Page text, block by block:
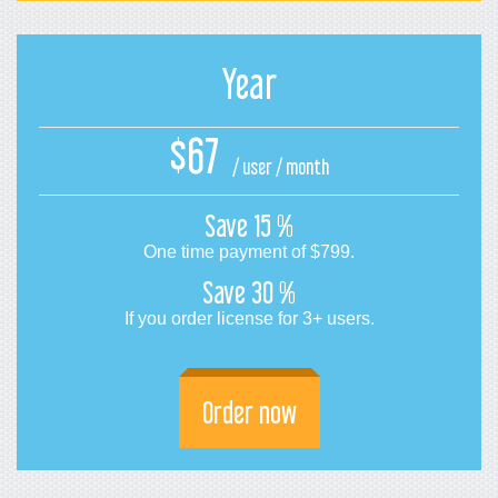
Year
$67 / user / month
Save 15 %
One time payment of$799.
Save 30 %
If you order license for 3+ users.
Order now